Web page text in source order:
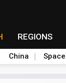
REGIONS
China